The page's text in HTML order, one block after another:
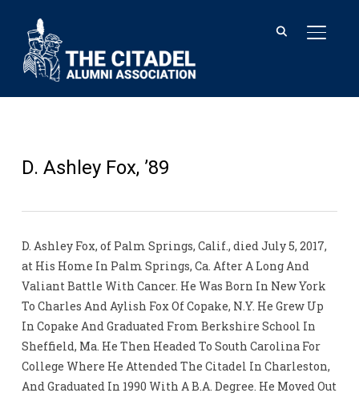
D. Ashley Fox, ’89
D. Ashley Fox, of Palm Springs, Calif., died July 5, 2017,
at His Home In Palm Springs, Ca. After A Long And
Valiant Battle With Cancer. He Was Born In New York
To Charles And Aylish Fox Of Copake, N.Y. He Grew Up
In Copake And Graduated From Berkshire School In
Sheffield, Ma. He Then Headed To South Carolina For
College Where He Attended The Citadel In Charleston,
And Graduated In 1990 With A B.A. Degree. He Moved Out